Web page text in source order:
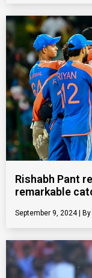
Rishabh Pant
remarkable
September 9, 2024